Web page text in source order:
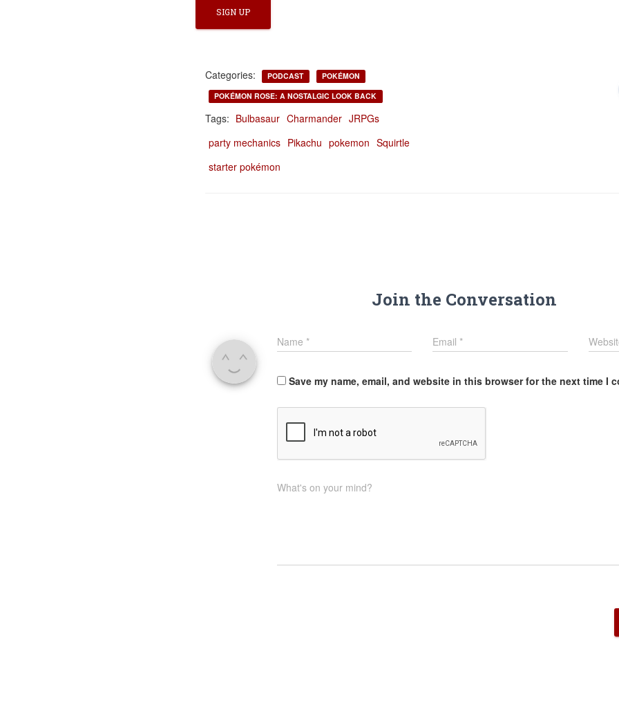
Categories: PODCAST
POKÉMON
POKÉMON ROSE: A NOSTALGIC LOOK BACK
Tags: Bulbasaur Charmander JRPGs
party mechanics Pikachu pokemon Squirtle
starter pokémon
Join the Conversation
Name * Email*
Save my name, email, and website in this browser for the next time I
What's on your mind?